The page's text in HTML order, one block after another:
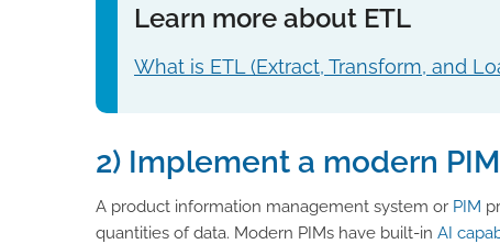
Learn more about ETL
What is ETL (Extract, Transform, and
2) Implement a modern PIM
A product information management system or PIM
quantities of data. Modern PIMs have built-in AI